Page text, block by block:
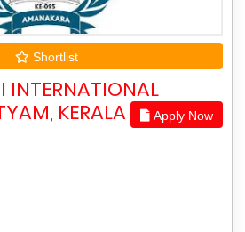
Shortlist
KERALA
Apply Now